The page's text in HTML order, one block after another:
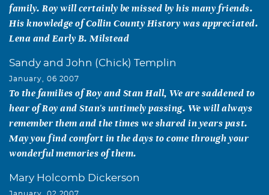
family. Roy will certainly be missed by his many friends.
His knowledge of Collin County History was appreciated.
Lena and Early B. Milstead
Sandy and John (Chick) Templin
January, 06 2007
To the families of Roy and Stan Hall, We are saddened to
hear of Roy and Stan's untimely passing. We will always
remember them and the times we shared in years past.
May you find comfort in the days to come through your
wonderful memories of them.
Mary Holcomb Dickerson